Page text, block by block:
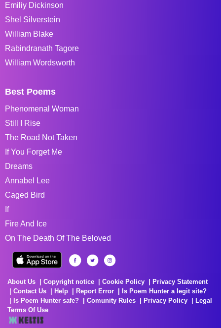
Emiliy Dickinson
Shel Silverstein
William Blake
Rabindranath Tagore
William Wordsworth
Best Poems
Phenomenal Woman
Still I Rise
The Road Not Taken
If You Forget Me
Dreams
Annabel Lee
Caged Bird
If
Fire And Ice
On The Death Of The Beloved
About Us Copyright notice Cookie Policy
Privacy Statement
Contact Us
Help Report Error
Is Poem Hunter a legit site?
Is Poem Hunter safe?
Comunity Rules Privacy Policy
Legal
Terms Of Use